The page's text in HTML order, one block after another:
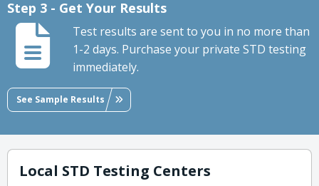
Step 3 - Get Your Results
Test results are sent to you in no more than
1-2 days. Purchase your private STD testing
immediately.
See Sample Results
Local STD Testing Centers